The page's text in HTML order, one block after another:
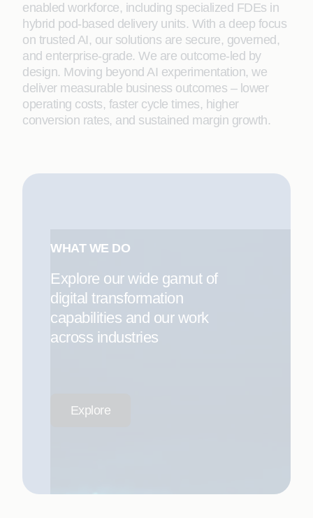
enabled workforce, including specialized FDEs in
hybrid pod-based delivery units. With a deep focus
on trusted AI, our solutions are secure, governed,
and enterprise-grade. We are outcome-led by
design. Moving beyond AI experimentation, we
deliver measurable business outcomes – lower
operating costs, faster cycle times, higher
conversion rates, and sustained margin growth.
WHAT WE DO
Explore our wide gamut of
digital transformation
capabilities and our work
across industries
Explore